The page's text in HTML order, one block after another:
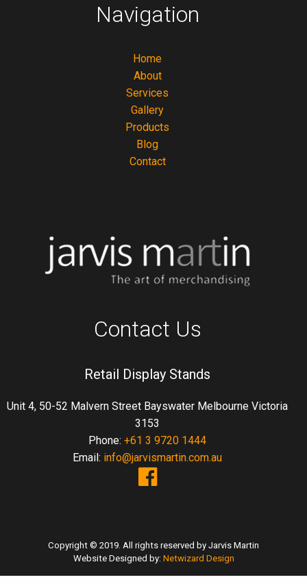
Navigation
Home
About
Services
Gallery
Products
Blog
Contact
Contact Us
Retail Display Stands
Unit 4, 50-52 Malvern Street Bayswater Melbourne Victoria
3153
Phone:+61 3 9720 1444
Email: info@jarvismartin.com.au
Copyright © 2019. All rights reserved by Jarvis Martin
Website Designed by: Netwizard Design